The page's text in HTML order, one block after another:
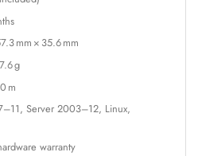
mm × 35.6 mm
g
m
Server 2003–12, Linux,
warranty